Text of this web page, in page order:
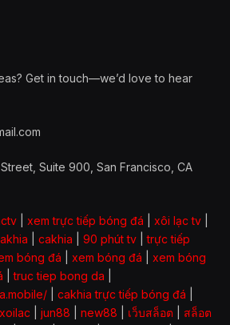
Get in touch—we’d love to hear
Suite 900, San Francisco, CA
xem trực tiếp bóng đá xôi lạc tv
cakhia 90 phút tv |trực tiếp
bóng đá xem bóng đá
xem bóng
|truc tiep bong da
cakhia trực tiếp bóng đá
xoilac jun88 new88 เว็บสล็อต
สล็อต